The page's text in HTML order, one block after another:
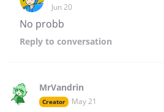
Jun 20
No probb
Reply to conversation
MrVandrin
Creator May 21